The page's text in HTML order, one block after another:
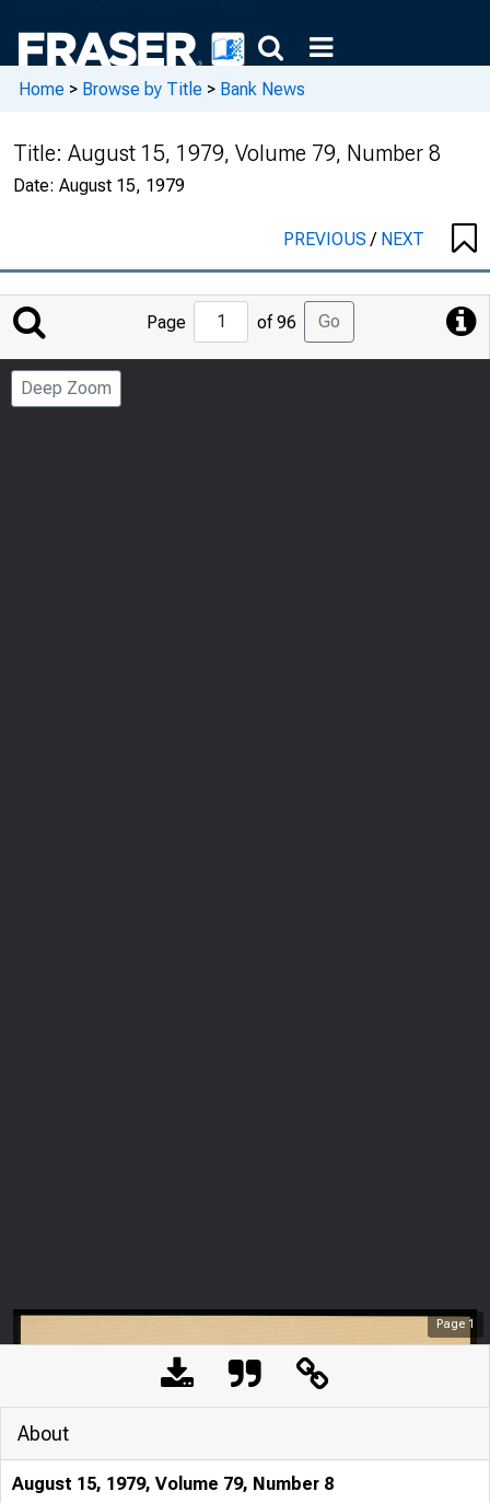
Home > Browse by Title > Bank News
Title: August 15, 1979, Volume 79, Number 8
Date: August 15, 1979
PREVIOUS/ NEXT
Jump
to
Page
Page of 96 Go
Deep Zoom
Page 1
About
August 15, 1979, Volume 79, Number 8